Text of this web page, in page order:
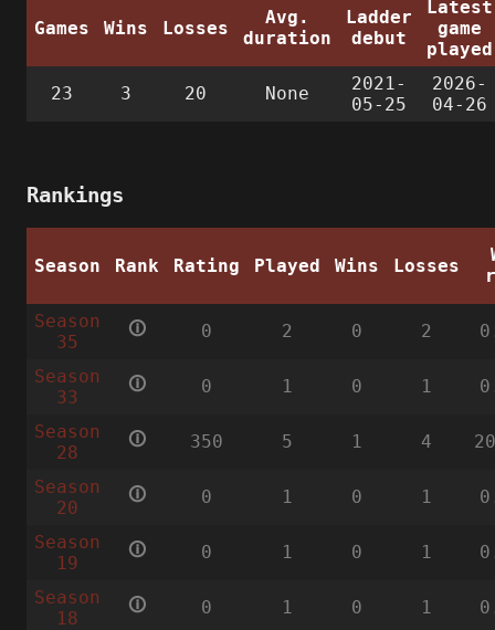
Games Wins Losses
Avg.
duration
Ladder
debut
Latest
game
played
23 3 20 None
2021-
05-25
2026-
04-26
Rankings
Season Rank Rating Played Wins Losses
Season
35
🛈 0 2 0 2
Season
33
🛈 0 1 0 1
Season
28
🛈 350 5 1 4
Season
20
🛈 0 1 0 1
Season
19
🛈 0 1 0 1
Season
18
🛈 0 1 0 1